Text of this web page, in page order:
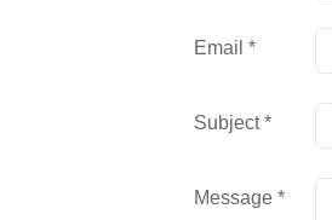
Email *
Subject*
Message *